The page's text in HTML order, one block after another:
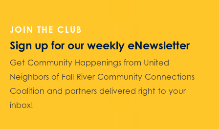
JOIN THE CLUB
Sign up for our weekly eNewsletter
Get Community Happenings from United
Neighbors of Fall River Community Connections
Coalition and partners delivered right to your
inbox!